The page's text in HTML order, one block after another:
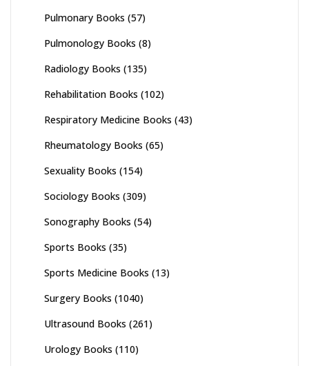
Pulmonary Books (57)
Pulmonology Books (8)
Radiology Books (135)
Rehabilitation Books (102)
Respiratory Medicine Books (43)
Rheumatology Books (65)
Sexuality Books (154)
Sociology Books (309)
Sonography Books (54)
Sports Books (35)
Sports Medicine Books (13)
Surgery Books (1040)
Ultrasound Books (261)
Urology Books (110)